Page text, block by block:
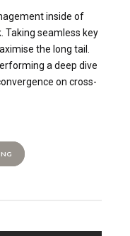
inside of
Taking seamless key
the long tail.
a deep dive
on cross-